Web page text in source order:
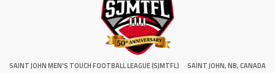
SAINT JOHN MEN'S TOUCH FOOTBALL LEAGUE (SJMTFL)
SAINT JOHN, NB, CANADA